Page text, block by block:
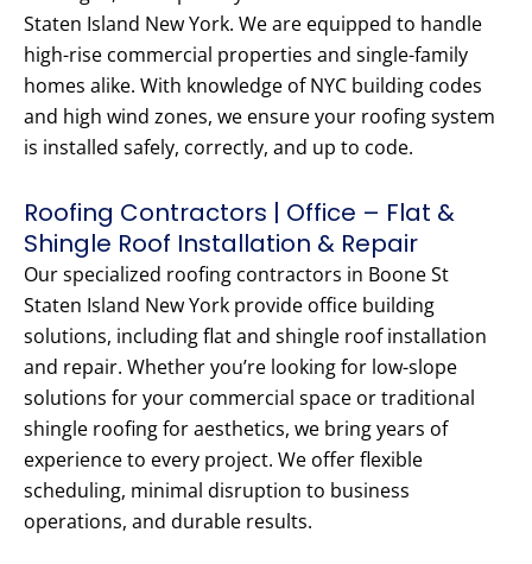
Staten Island New York. We are equipped to handle
high-rise commercial properties and single-family
homes alike. With knowledge of NYC building codes
and high wind zones, we ensure your roofing system
is installed safely, correctly, and up to code.
Roofing Contractors | Office – Flat &
Shingle Roof Installation & Repair
Our specialized roofing contractors in Boone St
Staten Island New York provide office building
solutions, including flat and shingle roof installation
and repair. Whether you’re looking for low-slope
solutions for your commercial space or traditional
shingle roofing for aesthetics, we bring years of
experience to every project. We offer flexible
scheduling, minimal disruption to business
operations, and durable results.